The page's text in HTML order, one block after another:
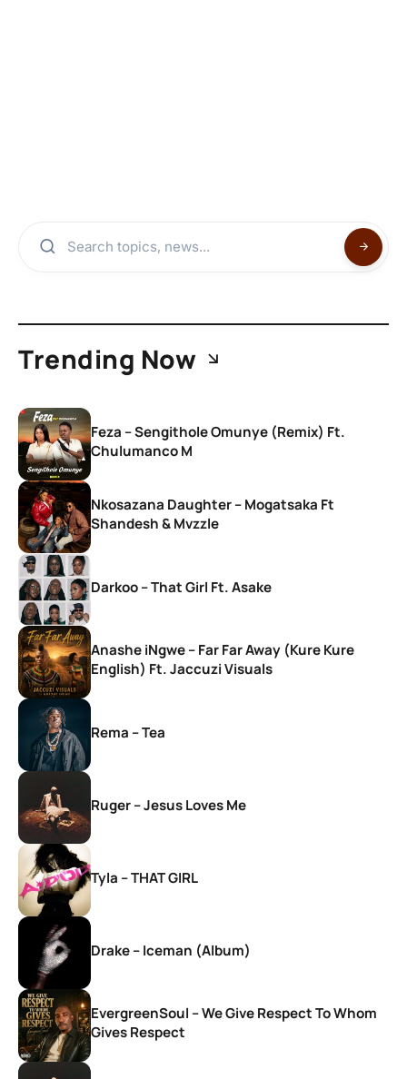
Trending Now
Feza – Sengithole Omunye (Remix) Ft.
Chulumanco M
Nkosazana Daughter – Mogatsaka Ft
Shandesh & Mvzzle
Darkoo – That Girl Ft. Asake
Anashe iNgwe – Far Far Away (Kure Kure
English) Ft. Jaccuzi Visuals
Rema – Tea
Ruger – Jesus Loves Me
Tyla – THAT GIRL
Drake – Iceman (Album)
EvergreenSoul – We Give Respect To Whom
Gives Respect